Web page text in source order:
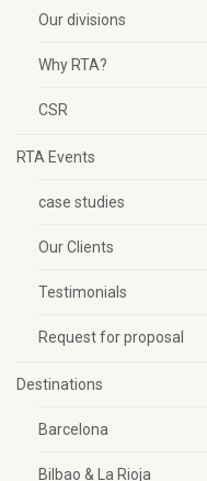
Our divisions
Why RTA?
CSR
RTA Events
case studies
Our Clients
Testimonials
Request for proposal
Destinations
Barcelona
Bilbao & La Rioja